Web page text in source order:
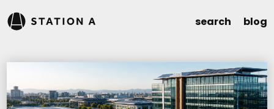
search blog